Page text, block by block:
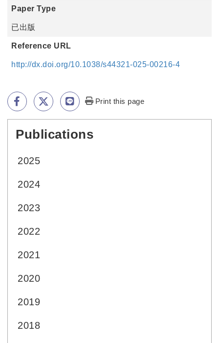
Paper Type
已出版
Reference URL
http://dx.doi.org/10.1038/s44321-025-00216-4
Print this page
Publications
2025
2024
2023
2022
2021
2020
2019
2018